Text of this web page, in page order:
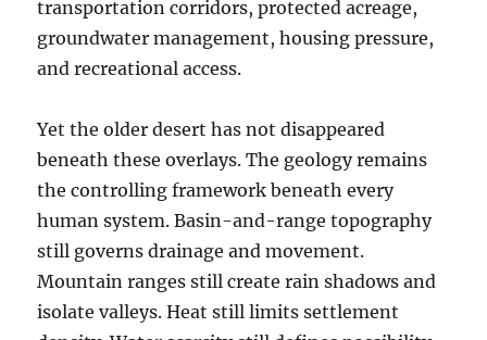
transportation corridors, protected acreage,
groundwater management, housing pressure,
and recreational access.
Yet the older desert has not disappeared
beneath these overlays. The geology remains
the controlling framework beneath every
human system. Basin-and-range topography
still governs drainage and movement.
Mountain ranges still create rain shadows and
isolate valleys. Heat still limits settlement